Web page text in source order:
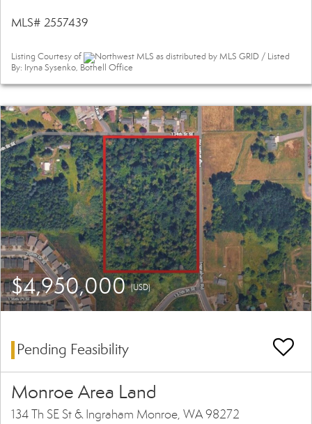
MLS# 2557439
Listing Courtesy of
Northwest MLS as distributed by MLS GRID / Listed
By: Iryna Sysenko, Bothell Office
$4,950,000(USD)
Pending Feasibility
Monroe Area Land
134 Th SE St & Ingraham Monroe, WA 98272